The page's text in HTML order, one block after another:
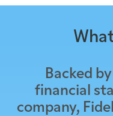
Backed
financial
company,